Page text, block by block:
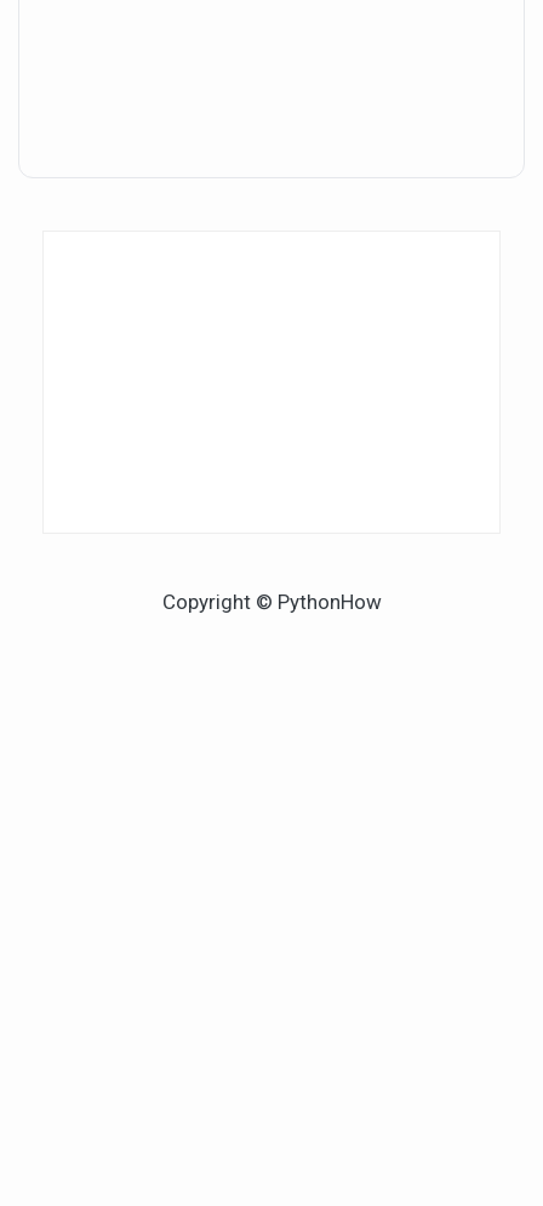
Copyright © PythonHow